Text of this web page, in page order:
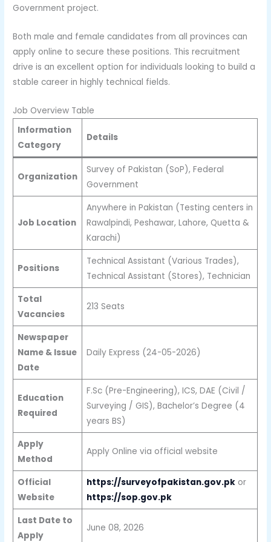
Government project.
Both male and female candidates from all provinces can
apply online to secure these positions. This recruitment
drive is an excellent option for individuals looking to build a
stable career in highly technical fields.
Job Overview Table
Information
Category
Details
Organization
Survey of Pakistan (SoP), Federal
Government
Job Location
Anywhere in Pakistan (Testing centers in
Rawalpindi, Peshawar, Lahore, Quetta &
Karachi)
Positions
Technical Assistant (Various Trades),
Technical Assistant (Stores), Technician
Total
Vacancies
213 Seats
Newspaper
Name & Issue
Date
Daily Express (24-05-2026)
Education
Required
F.Sc (Pre-Engineering), ICS, DAE (Civil /
Surveying / GIS), Bachelor’s Degree (4
years BS)
Apply
Method
Apply Online via official website
Official
Website
https://surveyofpakistan.gov.pkor
https://sop.gov.pk
Last Date to
Apply
June 08, 2026